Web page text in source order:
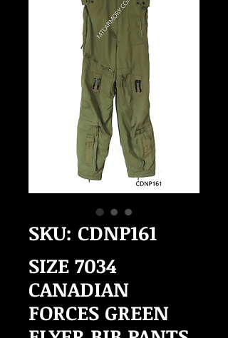
SKU: CDNP161
SIZE 7034
CANADIAN
FORCES GREEN